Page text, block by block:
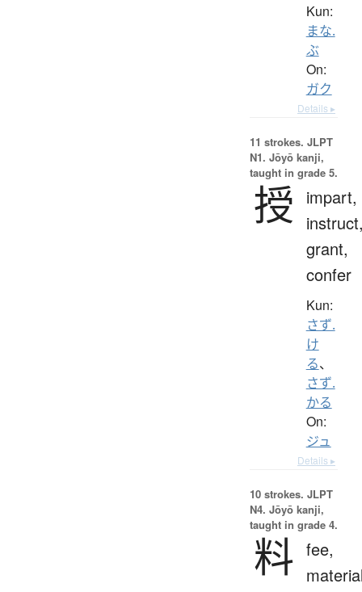
Kun:
まな.
ぶ
On:
ガク
Details ▸
11 strokes. JLPT
N1. Jōyō kanji,
taught in grade 5.
授
impart,
grant,
confer
Kun:
さず.
け
る、
さず.
かる
On:
ジュ
Details ▸
10 strokes. JLPT
N4. Jōyō kanji,
taught in grade 4.
料 fee,